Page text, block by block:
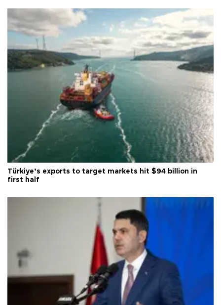
Türkiye’s exports to target markets hit $94 billion in
first half